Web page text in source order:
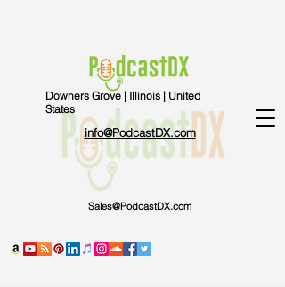
info@PodcastDX.com
Downers Grove | Illinois | United
States
Sales@PodcastDX.com